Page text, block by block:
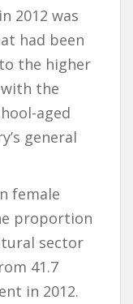
2012 was
had been
the higher
the
aged
general
female
proportion
sector
41.7
in 2012.